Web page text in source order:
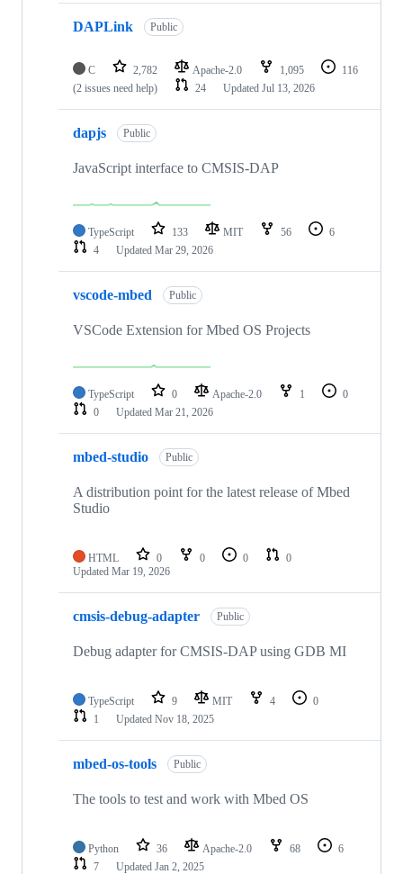
DAPLink Public
C 2,782 Apache-2.0 1,095
116
(2 issues need help)
24 Updated Jul 13, 2026
dapjs Public
JavaScript interface to CMSIS-DAP
TypeScript 133 MIT 56
6
4
Updated Mar 29, 2026
vscode-mbed Public
VSCode Extension for Mbed OS Projects
TypeScript 0 Apache-2.0 1
0
0
Updated Mar 21, 2026
mbed-studio Public
A distribution point for the latest release of Mbed
Studio
HTML 0 0 0
0
Updated Mar 19, 2026
cmsis-debug-adapter Public
Debug adapter for CMSIS-DAP using GDB MI
TypeScript 9 MIT 4
0
1
Updated Nov 18, 2025
mbed-os-tools Public
The tools to test and work with Mbed OS
Python 36 Apache-2.0 68
6
7
Updated Jan 2, 2025